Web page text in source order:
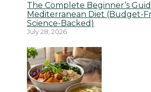
The Complete Beginner’s
Mediterranean Diet (Budget-
Science-Backed)
July 28, 2026